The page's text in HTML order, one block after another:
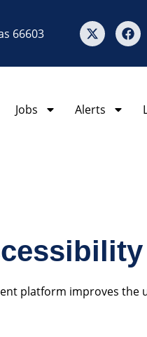
66603
Jobs Alerts
platform improves the